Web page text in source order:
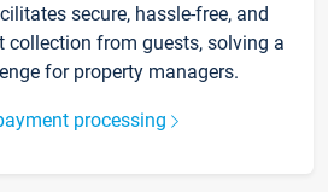
secure, hassle-free, and
collection from guests, solving a
for property managers.
processing